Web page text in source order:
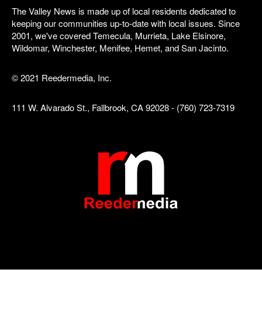
The Valley News is made up of local residents dedicated to
keeping our communities up-to-date with local issues. Since
2001, we've covered Temecula, Murrieta, Lake Elsinore,
Wildomar, Winchester, Menifee, Hemet, and San Jacinto.
© 2021 Reedermedia, Inc.
111 W. Alvarado St., Fallbrook, CA 92028 - (760) 723-7319